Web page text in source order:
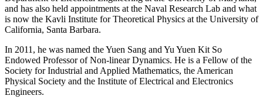
and has also held appointments at the Naval Research Lab and what
is now the Kavli Institute for Theoretical Physics at the University of
California, Santa Barbara.
In 2011, he was named the Yuen Sang and Yu Yuen Kit So
Endowed Professor of Non-linear Dynamics. He is a Fellow of the
Society for Industrial and Applied Mathematics, the American
Physical Society and the Institute of Electrical and Electronics
Engineers.